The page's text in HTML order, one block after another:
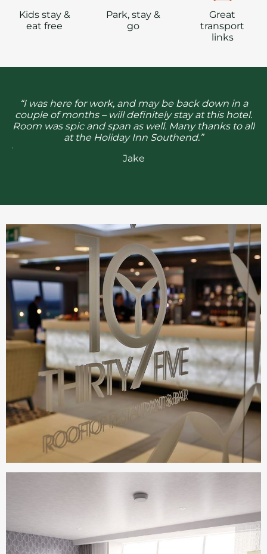
Kids stay &
eat free
Park, stay &
go
Great
transport
links
“I was here for work, and may be back down in a
couple of months – will definitely stay at this hotel.
Room was spic and span as well. Many thanks to all
at the Holiday Inn Southend.”
Jake